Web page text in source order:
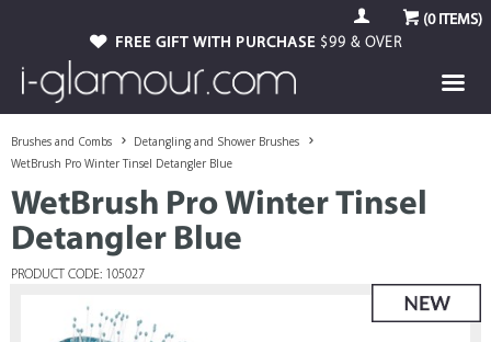
(0ITEMS)
FREE GIFT WITH PURCHASE $99 & OVER
Brushes and Combs
Detangling and Shower Brushes
WetBrush Pro Winter Tinsel Detangler Blue
WetBrush Pro Winter Tinsel
Detangler Blue
PRODUCT CODE: 105027